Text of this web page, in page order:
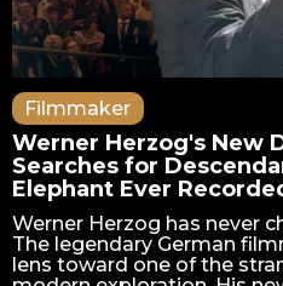
Filmmaker
Werner Herzog's New
Searches for
Elephant Ever
Werner Herzog has never
The legendary German
lens toward one of the